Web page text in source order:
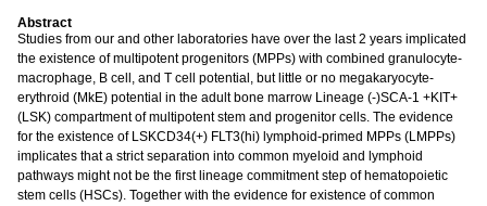
Abstract
Studies from our and other laboratories have over the last 2 years implicated
the existence of multipotent progenitors (MPPs) with combined granulocyte-
macrophage, B cell, and T cell potential, but little or no megakaryocyte-
erythroid (MkE) potential in the adult bone marrow Lineage (-)SCA-1 +KIT+
(LSK) compartment of multipotent stem and progenitor cells. The evidence
for the existence of LSKCD34(+) FLT3(hi) lymphoid-primed MPPs (LMPPs)
implicates that a strict separation into common myeloid and lymphoid
pathways might not be the first lineage commitment step of hematopoietic
stem cells (HSCs). Together with the evidence for existence of common